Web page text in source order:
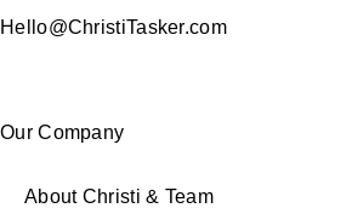
Hello@ChristiTasker.com
Our Company
About Christi & Team